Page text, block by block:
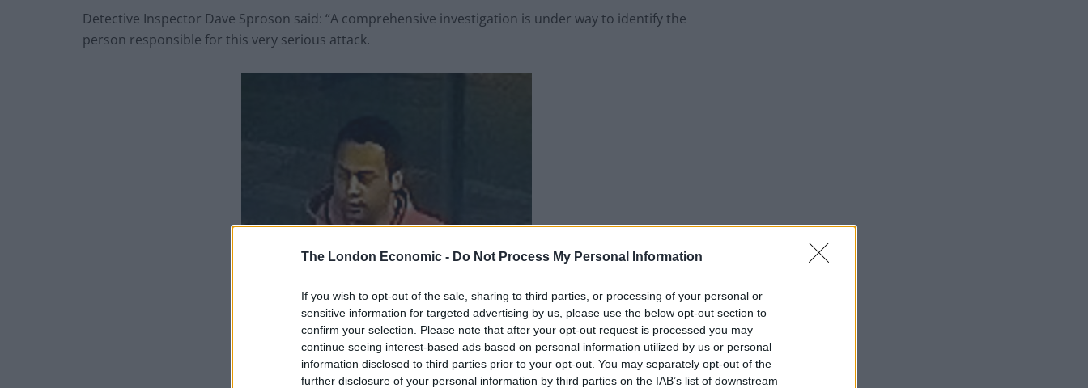
The London Economic - Do Not Process My Personal Information
If you wish to opt-out of the sale, sharing to third parties, or processing of your personal or
sensitive information for targeted advertising by us, please use the below opt-out section to
confirm your selection. Please note that after your opt-out request is processed you may
continue seeing interest-based ads based on personal information utilized by us or personal
information disclosed to third parties prior to your opt-out. You may separately opt-out of the
further disclosure of your personal information by third parties on the IAB’s list of downstream
Detective Inspector Dave Sproson said: “A comprehensive investigation is under way to identify the
person responsible for this very serious attack.